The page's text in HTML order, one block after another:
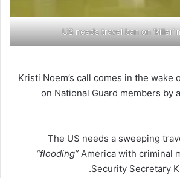
US needs travel ban on ‘killer’
Kristi Noem’s call comes in the wake
on National Guard members by
The US needs a sweeping
“flooding” America with criminal
Security Secretary